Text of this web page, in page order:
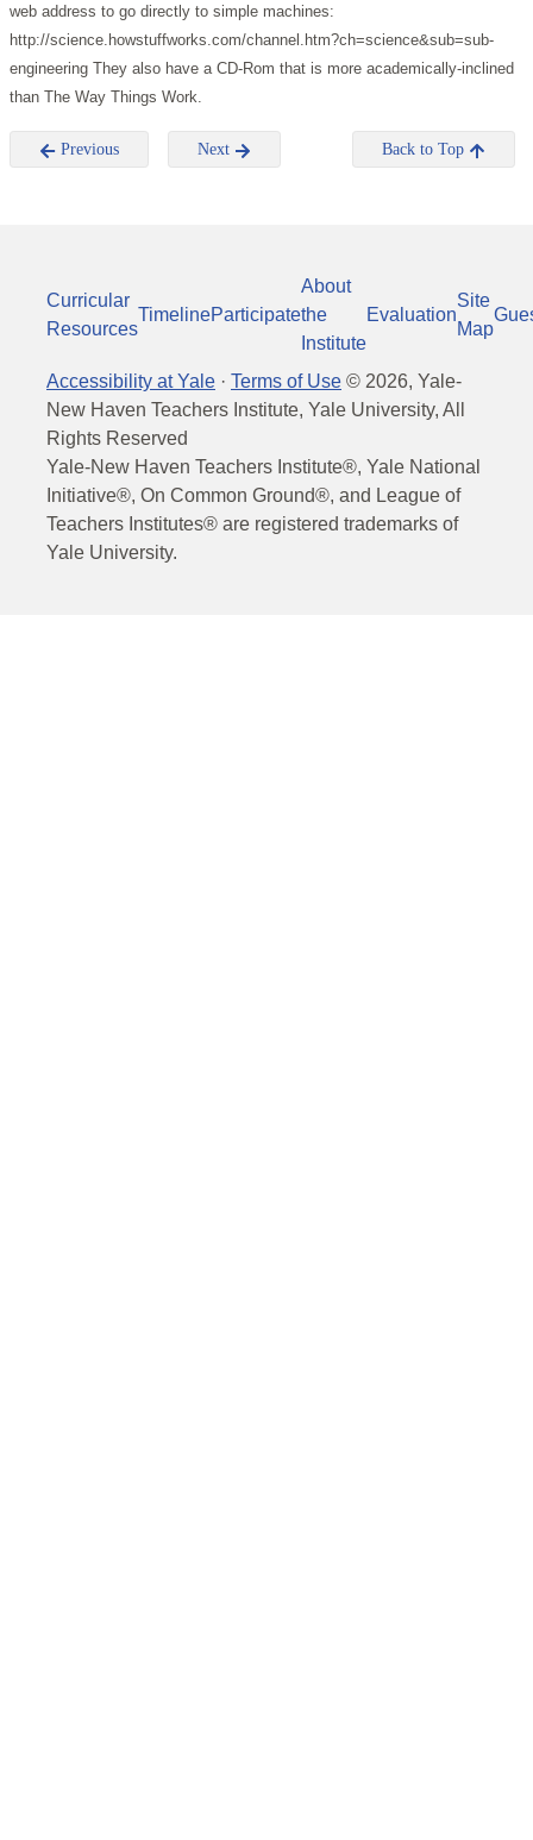
web address to go directly to simple machines:
http://science.howstuffworks.com/channel.htm?ch=science&sub=sub-
engineering They also have a CD-Rom that is more academically-inclined
than The Way Things Work.
Previous Next Back to Top
Curricular
Resources
TimelineParticipate
About
the
Institute
Evaluation
Site
Map
Accessibility at Yale · Terms of Use © 2026, Yale-
New Haven Teachers Institute, Yale University, All
Rights Reserved
Yale-New Haven Teachers Institute®, Yale National
Initiative®, On Common Ground®, and League of
Teachers Institutes® are registered trademarks of
Yale University.